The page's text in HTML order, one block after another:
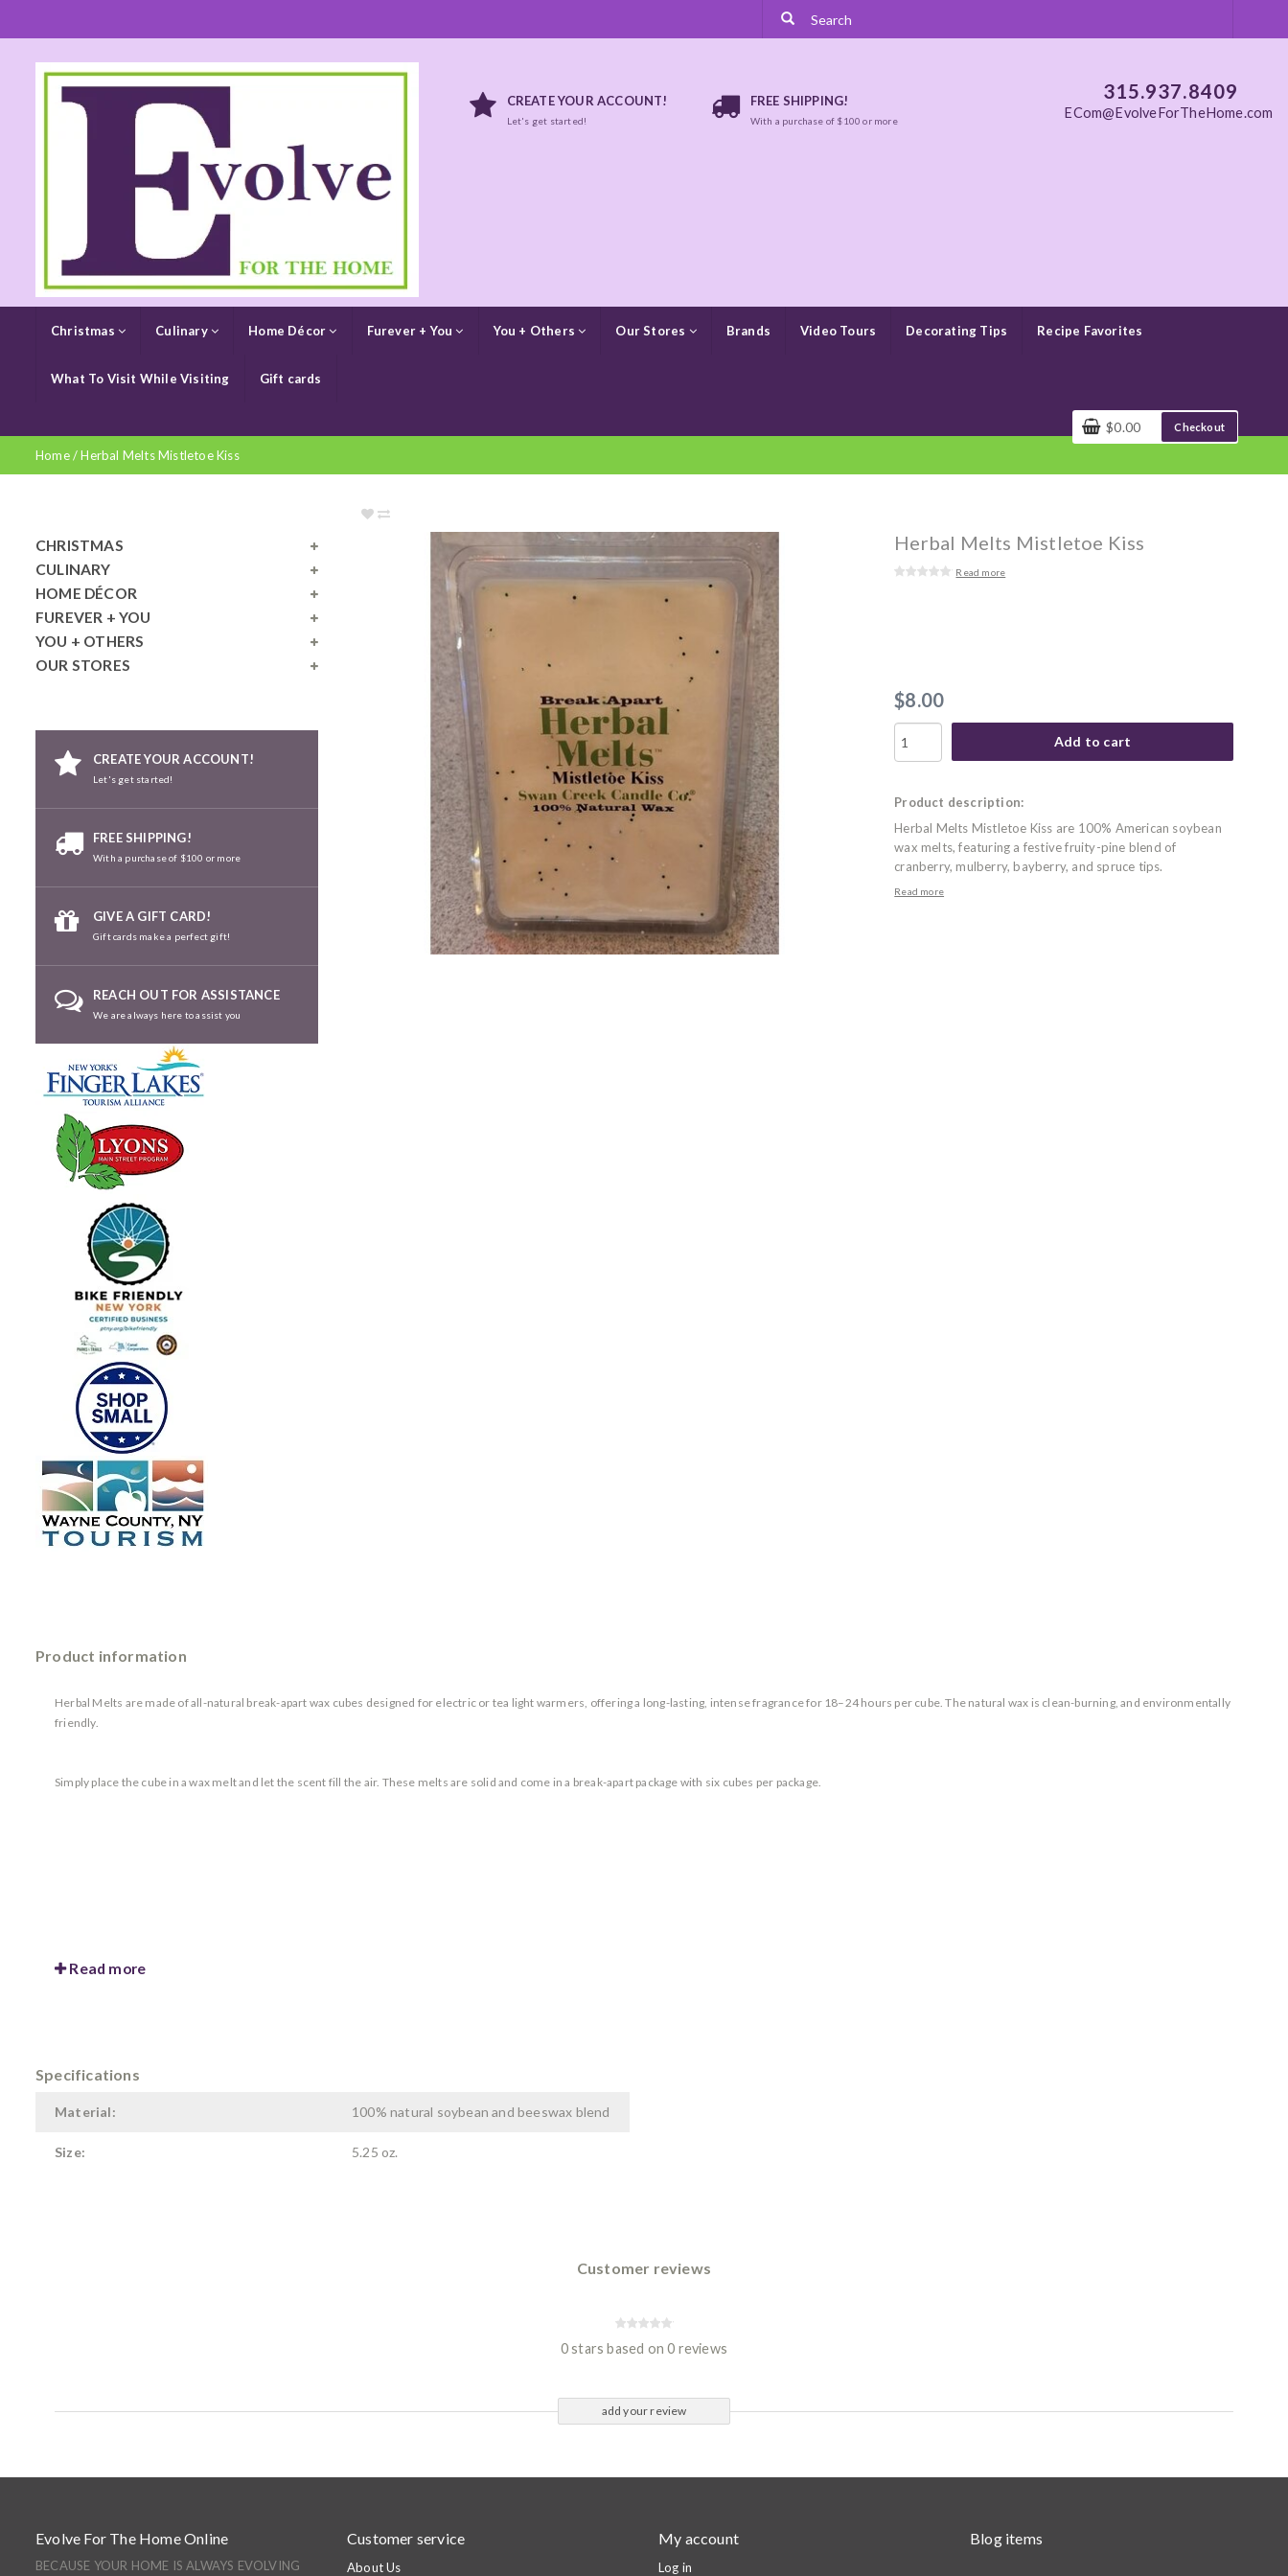
CREATE YOUR ACCOUNT!
Let's get started!
FREE SHIPPING!
With a purchase of $100 or more
315.937.8409
ECom@EvolveForTheHome.com
Christmas Culinary Home Décor Furever + You You + Others Our Stores Brands Video Tours Decorating Tips Recipe Favorites
What To Visit While Visiting Gift cards
$0.00 Checkout
Home/Herbal Melts Mistletoe Kiss
CHRISTMAS
CULINARY
HOME DÉCOR
FUREVER + YOU
YOU + OTHERS
OUR STORES
CREATE YOUR ACCOUNT!
Let's get started!
FREE SHIPPING!
With a purchase of $100 or more
GIVE A GIFT CARD!
Gift cards make a perfect gift!
REACH OUT FOR ASSISTANCE
We are always here to assist you
Herbal Melts Mistletoe Kiss
Read more
$8.00
Add to cart
Product description:
Herbal Melts Mistletoe Kiss are 100% American soybean
wax melts, featuring a festive fruity-pine blend of
cranberry, mulberry, bayberry, and spruce tips.
Read more
Product information
Herbal Melts are made of all-natural break-apart wax cubes designed for electric or tea light warmers, offering a long-lasting, intense fragrance for 18–24 hours per cube. The natural wax is clean-burning, and environmentally
friendly.
Simply place the cube in a wax melt and let the scent fill the air. These melts are solid and come in a break-apart package with six cubes per package.
Read more
Specifications
Material: 100% natural soybean and beeswax blend
Size: 5.25 oz.
Customer reviews
0 stars based on 0 reviews
add your review
Evolve For The Home Online
BECAUSE YOUR HOME IS ALWAYS EVOLVING
Customer service
About Us
My account
Log in
Blog items